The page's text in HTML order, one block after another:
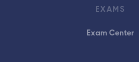
EXAMS
Exam Center